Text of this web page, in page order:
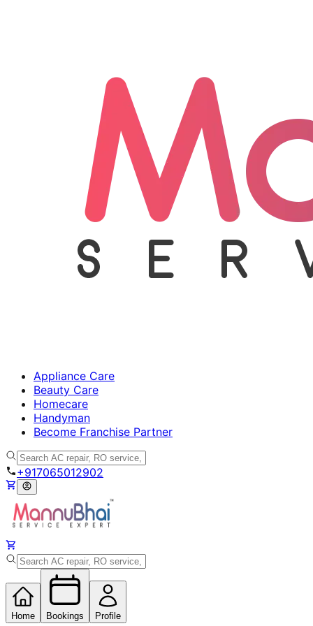
Appliance Care
Beauty Care
Homecare
Handyman
Become Franchise Partner
+917065012902
Home Bookings Profile